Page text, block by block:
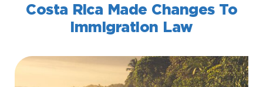
Costa Rica Made Changes To
Immigration Law